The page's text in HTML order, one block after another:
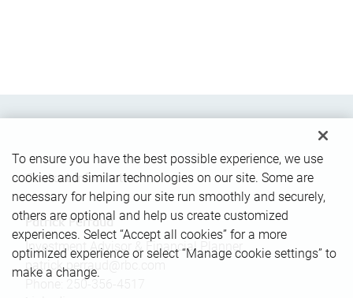
Contact information
Patrick Perraud
Investment Advisor & Financial Planner
patrick.perraud@rbc.com
250-356-4517
To ensure you have the best possible experience, we use
cookies and similar technologies on our site. Some are
necessary for helping our site run smoothly and securely,
others are optional and help us create customized
experiences. Select “Accept all cookies” for a more
optimized experience or select “Manage cookie settings” to
make a change.